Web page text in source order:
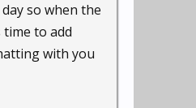
so when the
to add
with you